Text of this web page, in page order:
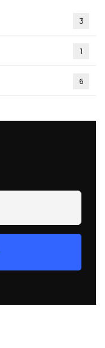
3
1
6